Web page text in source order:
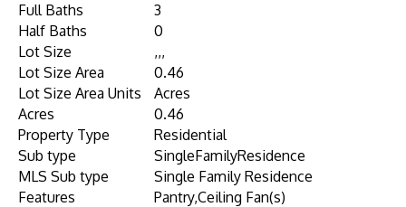
Full Baths
3
Half Baths
0
Lot Size
,,,
Lot Size Area
0.46
Lot Size Area Units
Acres
Acres
0.46
Property Type
Residential
Sub type
SingleFamilyResidence
MLS Sub type
Single Family Residence
Features
Pantry,Ceiling Fan(s)